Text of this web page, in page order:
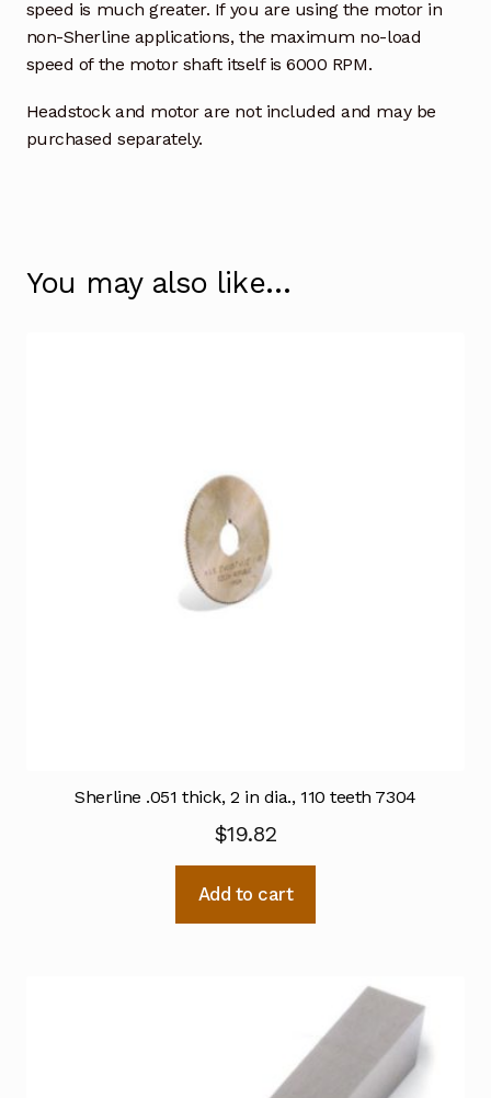
speed is much greater. If you are using the motor in
non-Sherline applications, the maximum no-load
speed of the motor shaft itself is 6000 RPM.
Headstock and motor are not included and may be
purchased separately.
You may also like…
Sherline .051 thick, 2 in dia., 110 teeth 7304
$19.82
Add to cart